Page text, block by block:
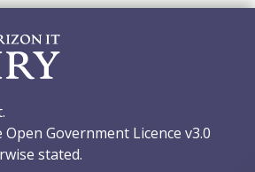
Government Licence v3.0
stated.